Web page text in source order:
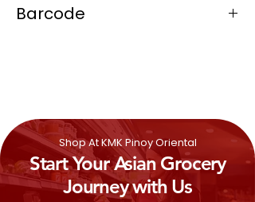
Barcode
Shop At KMK Pinoy Oriental
Start Your Asian Grocery
Journey with Us